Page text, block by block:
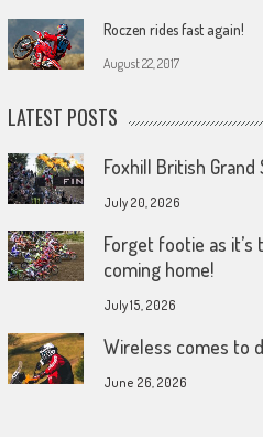
Roczen rides fast again!
August 22, 2017
LATEST POSTS
Foxhill British Grand
July 20, 2026
Forget footie as it’s
coming home!
July 15, 2026
Wireless comes to
June 26, 2026